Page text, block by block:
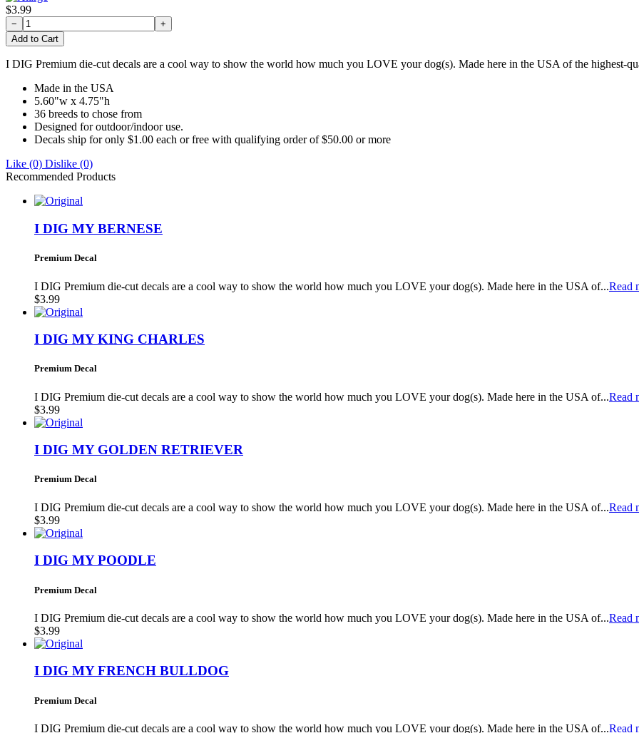
$3.99
−
+
Add to Cart
I DIG Premium die-cut decals are a cool way to show the world how much you LOVE your dog(s). Made here in the USA of the highest-
Made in the USA
5.60"w x 4.75"h
36 breeds to chose from
Designed for outdoor/indoor use.
Decals ship for only $1.00 each or free with qualifying order of $50.00 or more
Like (0) Dislike (0)
Recommended Products
I DIG MY BERNESE
Premium Decal
I DIG Premium die-cut decals are a cool way to show the world how much you LOVE your dog(s). Made here in the USA of...Read
$3.99
I DIG MY KING CHARLES
Premium Decal
I DIG Premium die-cut decals are a cool way to show the world how much you LOVE your dog(s). Made here in the USA of...Read
$3.99
I DIG MY GOLDEN RETRIEVER
Premium Decal
I DIG Premium die-cut decals are a cool way to show the world how much you LOVE your dog(s). Made here in the USA of...Read
$3.99
I DIG MY POODLE
Premium Decal
I DIG Premium die-cut decals are a cool way to show the world how much you LOVE your dog(s). Made here in the USA of...Read
$3.99
I DIG MY FRENCH BULLDOG
Premium Decal
I DIG Premium die-cut decals are a cool way to show the world how much you LOVE your dog(s). Made here in the USA of...Read